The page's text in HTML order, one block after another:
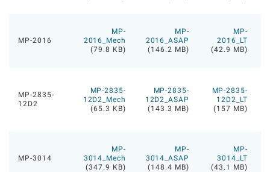
MP-2016
MP-
2016_Mech
(79.8 KB)
MP-
2016_ASAP
(146.2 MB)
MP-
2016_LT
(42.9 MB)
MP-2835-
12D2
MP-2835-
12D2_Mech
(65.3 KB)
MP-2835-
12D2_ASAP
(143.3 MB)
MP-2835-
12D2_LT
(157 MB)
MP-3014
MP-
3014_Mech
(347.9 KB)
MP-
3014_ASAP
(148.4 MB)
MP-
3014_LT
(43.1 MB)